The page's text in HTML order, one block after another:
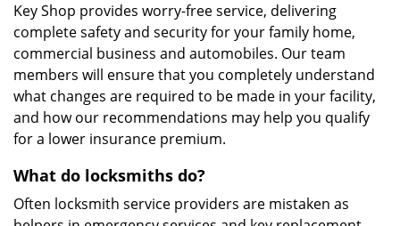
Key Shop provides worry-free service, delivering
complete safety and security for your family home,
commercial business and automobiles. Our team
members will ensure that you completely understand
what changes are required to be made in your facility,
and how our recommendations may help you qualify
for a lower insurance premium.
What do locksmiths do?
Often locksmith service providers are mistaken as